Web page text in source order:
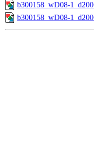
b300158_wD08-
b300158_wD08-